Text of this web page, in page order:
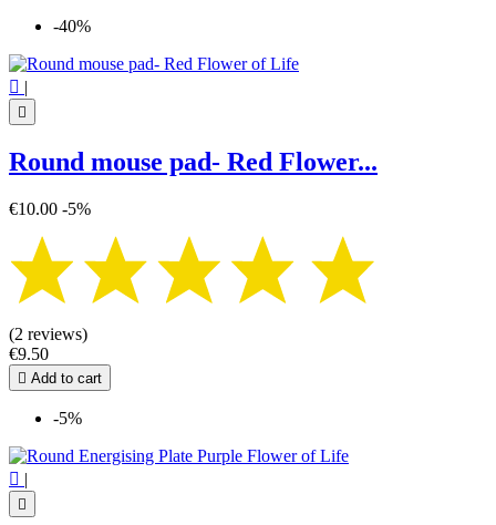
-40%
 |

Round mouse pad- Red Flower...
€10.00 -5%
(2 reviews)
€9.50
 Add to cart
-5%
 |
